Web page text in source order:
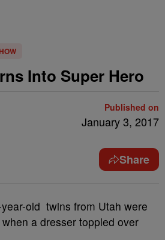
Into Super Hero
Published on
January 3, 2017
Share
old twins from Utah were
a dresser toppled over